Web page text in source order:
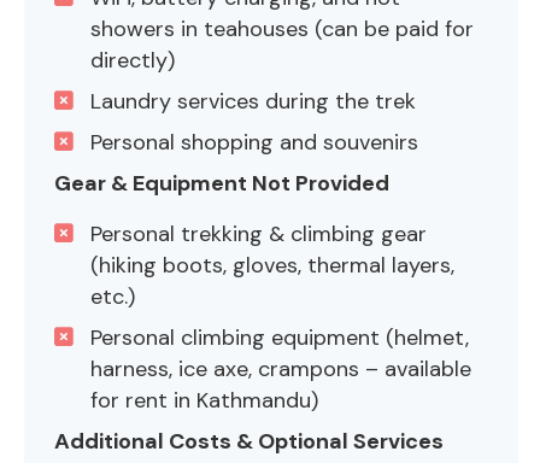
showers in teahouses (can be paid for
directly)
Laundry services during the trek
Personal shopping and souvenirs
Gear & Equipment Not Provided
Personal trekking & climbing gear
(hiking boots, gloves, thermal layers,
etc.)
Personal climbing equipment (helmet,
harness, ice axe, crampons – available
for rent in Kathmandu)
Additional Costs & Optional Services